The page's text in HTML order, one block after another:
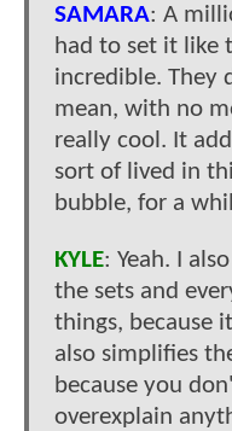
SAMARA: A
had to set it like
incredible. They
mean, with no
really cool. It
sort of lived in
bubble, for a
KYLE: Yeah. I
the sets and
things, because
also simplifies
because you
overexplain